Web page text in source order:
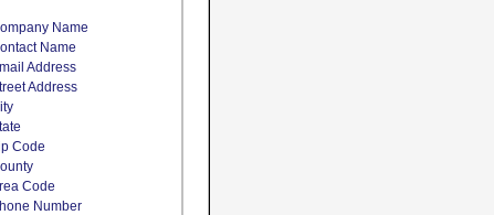
Name
Name
Address
Address
Code
Code
Number